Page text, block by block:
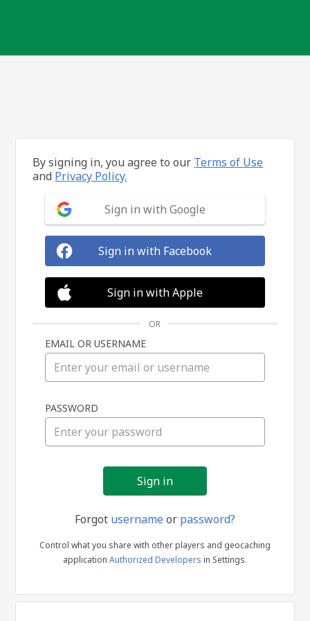
in
By signing in, you agree to our Terms of Use
and Privacy Policy.
Sign in with Google
Sign in with Facebook
Sign in with Apple
OR
EMAIL OR USERNAME
PASSWORD
Forgot usernameor password?
Control what you share with other players and geocaching
application Authorized Developers in Settings.